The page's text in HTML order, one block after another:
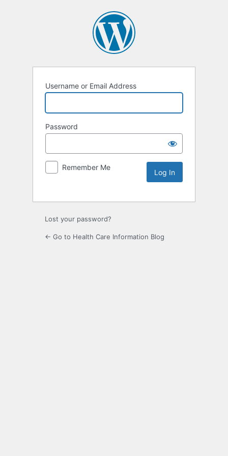
Username or Email Address
Password
Remember Me
Lost your password?
← Go to Health Care Information Blog